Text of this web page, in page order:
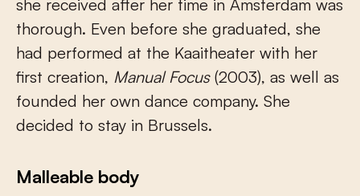
she received after her time in Amsterdam was
thorough. Even before she graduated, she
had performed at the Kaaitheater with her
first creation, Manual Focus(2003), as well as
founded her own dance company. She
decided to stay in Brussels.
Malleable body